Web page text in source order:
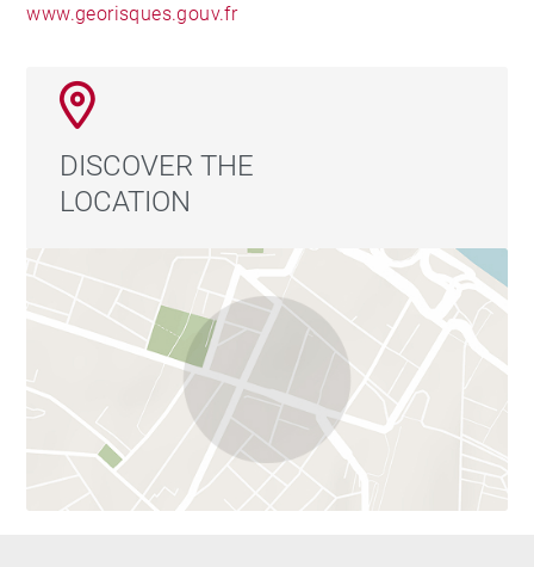
www.georisques.gouv.fr
DISCOVER THE
LOCATION